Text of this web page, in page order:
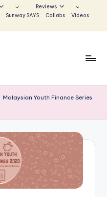
Reviews
Sunway SAYS Collabs
Videos
Malaysian Youth Finance Series